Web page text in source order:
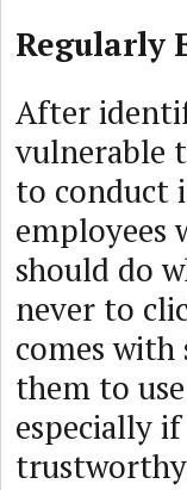
Regularly
After
vulnerable
to conduct
employees
should do
never to
comes with
them to
especially
trustworthy